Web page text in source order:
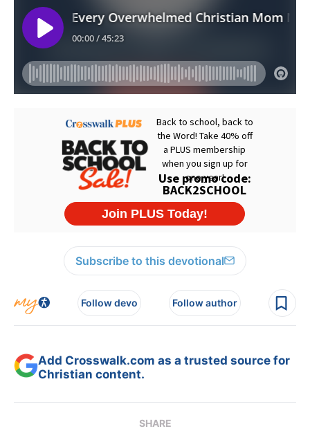
Subscribe to this devotional
Follow devo Follow author
Add Crosswalk.com as a trusted source for
Christian content.
SHARE